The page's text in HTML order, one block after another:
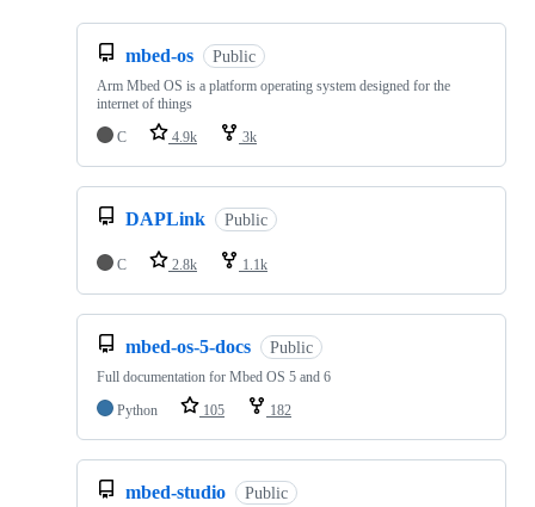
mbed-os Public
Arm Mbed OS is a platform operating system designed for the
internet of things
C
4.9k 3k
DAPLink Public
C 2.8k 1.1k
mbed-os-5-docs Public
Full documentation for Mbed OS 5 and 6
Python
105 182
mbed-studio Public